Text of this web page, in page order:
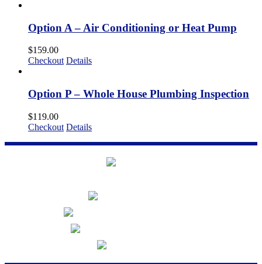
Option A – Air Conditioning or Heat Pump
$159.00
Checkout Details
Option P – Whole House Plumbing Inspection
$119.00
Checkout Details